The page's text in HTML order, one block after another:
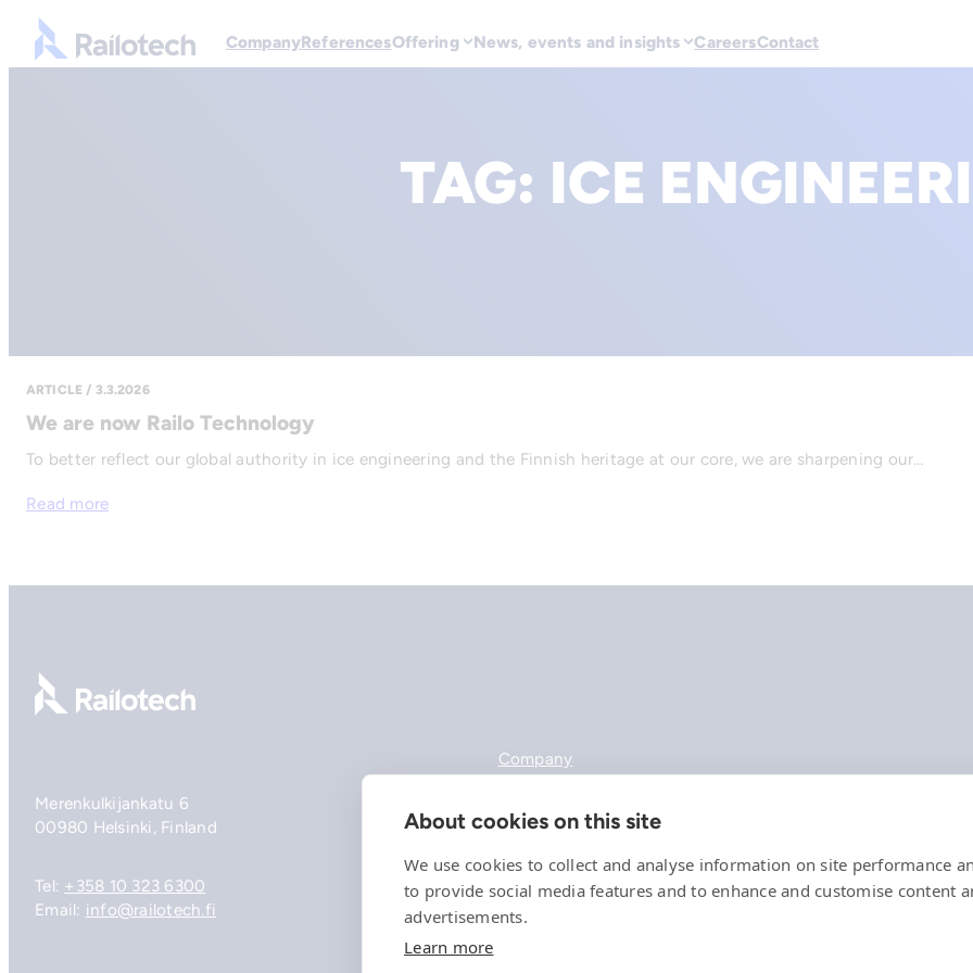
Go to front page
CompanyReferencesOffering News, events and insights CareersContact
TAG: ICE
ARTICLE / 3.3.2026
We are now Railo Technology
To better reflect our global authority in ice engineering and the Finnish heritage at our core, we are sharpening our…
Read more
Go to front page
Merenkulkijankatu 6
00980 Helsinki, Finland
Tel: +358 10 323 6300
Email: info@railotech.fi
Company
News, events and insights
Careers
Contact
Privacy Policy
Compliance
About cookies on this site
We use cookies to collect and analyse information on site performance
to provide social media features and to enhance and customise content
advertisements.
Learn more